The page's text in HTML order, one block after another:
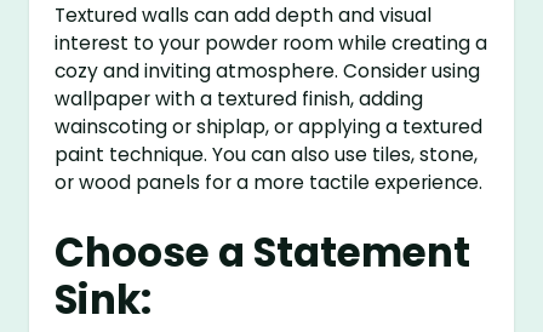
Textured walls can add depth and visual
interest to your powder room while creating a
cozy and inviting atmosphere. Consider using
wallpaper with a textured finish, adding
wainscoting or shiplap, or applying a textured
paint technique. You can also use tiles, stone,
or wood panels for a more tactile experience.
Choose a Statement
Sink: